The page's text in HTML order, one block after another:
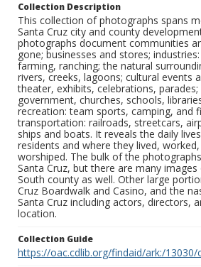
Collection Description
This collection of photographs spans
Santa Cruz city and county
photographs document communities
gone; businesses and stores;
farming, ranching; the natural
rivers, creeks, lagoons; cultural events
theater, exhibits, celebrations,
government, churches, schools,
recreation: team sports, camping, and
transportation: railroads, streetcars,
ships and boats. It reveals the daily
residents and where they lived,
worshiped. The bulk of the
Santa Cruz, but there are many
South county as well. Other large
Cruz Boardwalk and Casino, and the
Santa Cruz including actors, directors,
location.
Collection Guide
https://oac.cdlib.org/findaid/ark:/13030/